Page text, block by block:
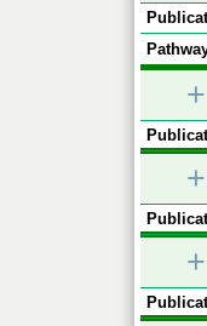
+
+
+